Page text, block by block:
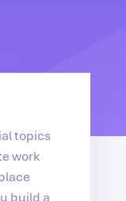
topics
work
build a